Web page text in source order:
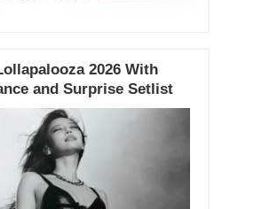
2026 With
and Surprise Setlist